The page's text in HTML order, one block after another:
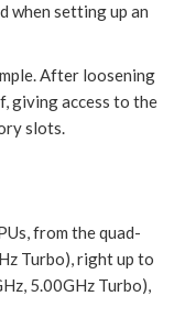
when setting up an
After loosening
giving access to the
slots.
from the quad-
Turbo), right up to
5.00GHz Turbo),